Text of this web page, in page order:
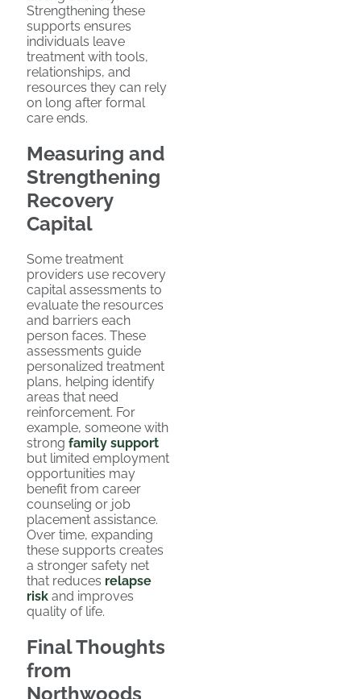
Strengthening these
supports ensures
individuals leave
treatment with tools,
relationships, and
resources they can rely
on long after formal
care ends.
Measuring and
Strengthening
Recovery
Capital
Some treatment
providers use recovery
capital assessments to
evaluate the resources
and barriers each
person faces. These
assessments guide
personalized treatment
plans, helping identify
areas that need
reinforcement. For
example, someone with
strong family support
but limited employment
opportunities may
benefit from career
counseling or job
placement assistance.
Over time, expanding
these supports creates
a stronger safety net
that reduces relapse
risk and improves
quality of life.
Final Thoughts
from
Northwoods